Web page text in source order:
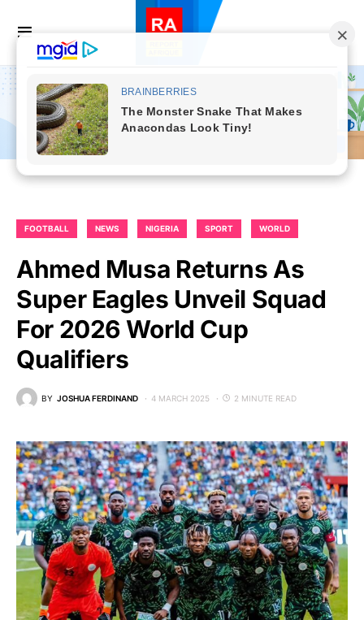
FOOTBALL NEWS NIGERIA SPORT WORLD
Ahmed Musa Returns As
Super Eagles Unveil Squad
For 2026 World Cup
Qualifiers
BY JOSHUA FERDINAND 4 MARCH 2025 2 MINUTE READ